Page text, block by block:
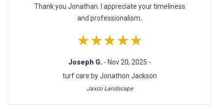
Thank you Jonathan. I appreciate your timeliness
and professionalism.
★★★★★
Joseph G. - Nov 20, 2025 -
turf care by Jonathon Jackson
Jaxco Landscape